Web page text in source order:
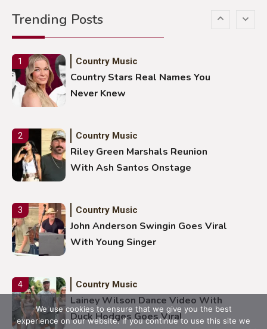
Trending PostsStuns Ohio Crowd
1 Country Music
Country Stars Real Names You
Never Knew
2 Country Music
Riley Green Marshals Reunion
With Ash Santos Onstage
3 Country Music
John Anderson Swingin Goes Viral
With Young Singer
4 Country Music
Lainey Wilson Dance Video With
Duck Hodges Goes Viral
We use cookies to ensure that we give you the best
experience on our website. If you continue to use this site we